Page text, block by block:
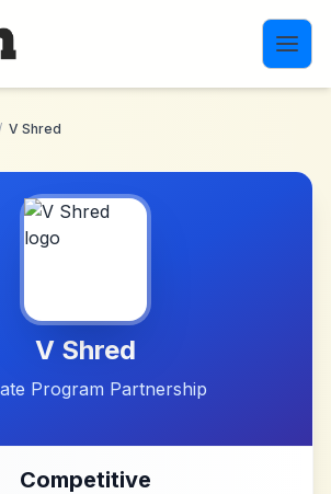
V Shred
V Shred
Program Partnership
Competitive